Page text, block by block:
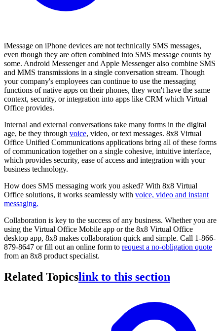
iMessage on iPhone devices are not technically SMS messages,
even though they are often combined into SMS message counts by
some. Android Messenger and Apple Messenger also combine SMS
and MMS transmissions in a single conversation stream. Though
your company's employees can continue to use the messaging
functions of native apps on their phones, they won't have the same
context, security, or integration into apps like CRM which Virtual
Office provides.
Internal and external conversations take many forms in the digital
age, be they through voice, video, or text messages. 8x8 Virtual
Office Unified Communications applications bring all of these forms
of communication together on a single cohesive, intuitive interface,
which provides security, ease of access and integration with your
business technology.
How does SMS messaging work you asked? With 8x8 Virtual
Office solutions, it works seamlessly with voice, video and instant
messaging.
Collaboration is key to the success of any business. Whether you are
using the Virtual Office Mobile app or the 8x8 Virtual Office
desktop app, 8x8 makes collaboration quick and simple. Call 1-866-
879-8647 or fill out an online form to request a no-obligation quote
from an 8x8 product specialist.
Related Topicslink to this section